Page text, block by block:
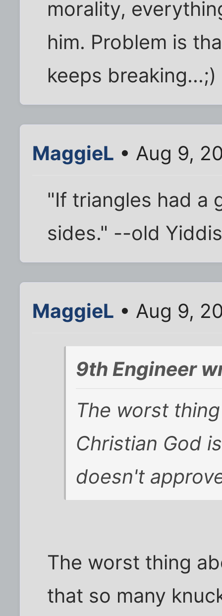
morality,
him. Problem is
keeps breaking...;)
MaggieL • Aug 9,
"If triangles had a
sides." --old
MaggieL • Aug 9,
9th Engineer
The worst
Christian God
doesn't
The worst thing
that so many